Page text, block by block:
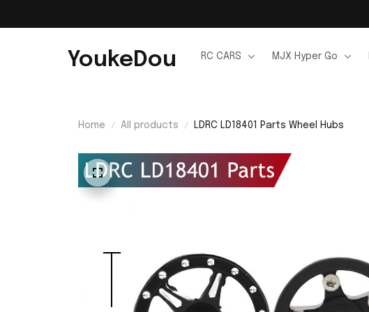
YoukeDou RC CARS MJX Hyper Go
Home All products LDRC LD18401 Parts Wheel Hubs